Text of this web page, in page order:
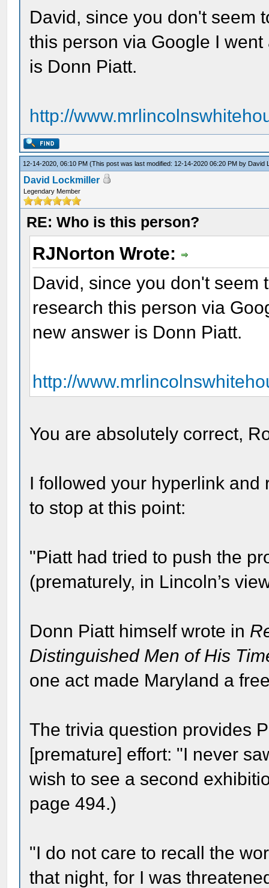
David, since you don't seem
this person via Google I
is Donn Piatt.
http://
12-14-2020, 06:10 PM(This post was last modified: 12-14-2020 06:20 PM by David
David Lockmiller
Legendary Member
RE: Who is this person?
RJNorton Wrote:
David, since you don't seem
research this person via
new answer is Donn Piatt.
http://
You are absolutely correct,
I followed your hyperlink
to stop at this point:
"Piatt had tried to push the
(prematurely, in Lincoln’s
Donn Piatt himself wrote in
Distinguished Men of His
one act made Maryland a
The trivia question provides
[premature] effort: "I never
wish to see a second
page 494.)
"I do not care to recall the
that night, for I was